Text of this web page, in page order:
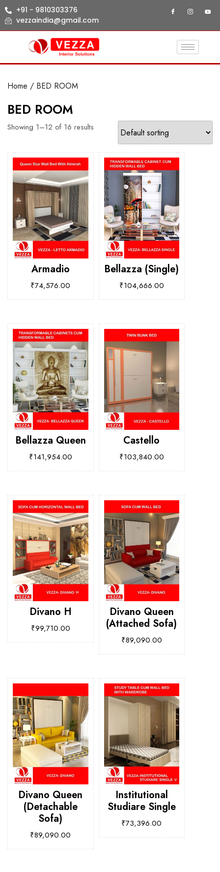
+91 - 9810303376
vezzaindia@gmail.com
Home / BED ROOM
BED ROOM
Showing 1–12 of 16 results
Armadio
₹74,576.00
Bellazza (Single)
₹104,666.00
Bellazza Queen
₹141,954.00
Castello
₹103,840.00
Divano H
₹99,710.00
Divano Queen
(Attached Sofa)
₹89,090.00
Divano Queen
(Detachable
Sofa)
₹89,090.00
Institutional
Studiare Single
₹73,396.00